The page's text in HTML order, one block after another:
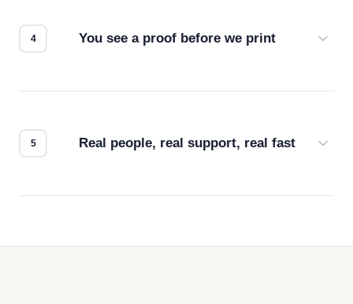
You see a proof before we print
Real people, real support, real fast